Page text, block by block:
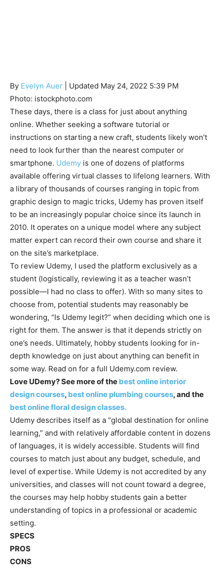
By Evelyn Auer | Updated May 24, 2022 5:39 PM
Photo: istockphoto.com
These days, there is a class for just about anything
online. Whether seeking a software tutorial or
instructions on starting a new craft, students likely won’t
need to look further than the nearest computer or
smartphone. Udemy is one of dozens of platforms
available offering virtual classes to lifelong learners. With
a library of thousands of courses ranging in topic from
graphic design to magic tricks, Udemy has proven itself
to be an increasingly popular choice since its launch in
2010. It operates on a unique model where any subject
matter expert can record their own course and share it
on the site’s marketplace.
To review Udemy, I used the platform exclusively as a
student (logistically, reviewing it as a teacher wasn’t
possible—I had no class to offer). With so many sites to
choose from, potential students may reasonably be
wondering, “Is Udemy legit?” when deciding which one is
right for them. The answer is that it depends strictly on
one’s needs. Ultimately, hobby students looking for in-
depth knowledge on just about anything can benefit in
some way. Read on for a full Udemy.com review.
Love UDemy? See more of the best online interior
design courses, best online plumbing courses, and the
best online floral design classes.
Udemy describes itself as a “global destination for online
learning,” and with relatively affordable content in dozens
of languages, it is widely accessible. Students will find
courses to match just about any budget, schedule, and
level of expertise. While Udemy is not accredited by any
universities, and classes will not count toward a degree,
the courses may help hobby students gain a better
understanding of topics in a professional or academic
setting.
SPECS
PROS
CONS